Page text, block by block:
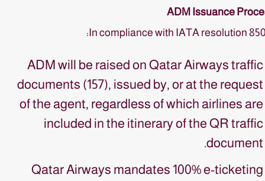
ADM Issuance
In compliance with IATA resolution
ADM will be raised on Qatar Airways traffic
documents (157), issued by, or at the request
of the agent, regardless of which airlines are
included in the itinerary of the QR traffic
document.
Qatar Airways mandates 100% e-ticketing